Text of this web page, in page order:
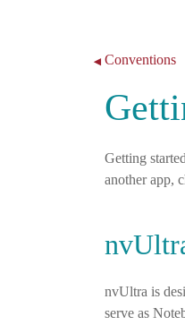
◀ Conventions
Getting
another app,
nvUltra is
serve as